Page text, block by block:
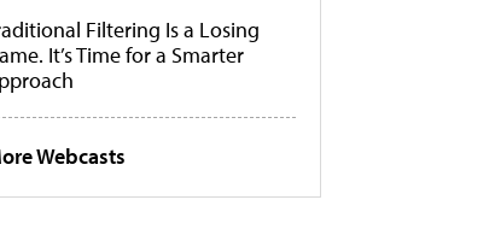
Filtering Is a Losing
It’s Time for a Smarter
Webcasts